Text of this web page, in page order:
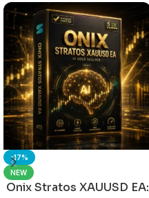
-17%
NEW
Onix Stratos XAUUSD EA: